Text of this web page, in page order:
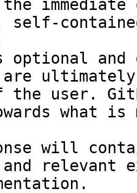
self-
and
are
the user.
what
will
relevant